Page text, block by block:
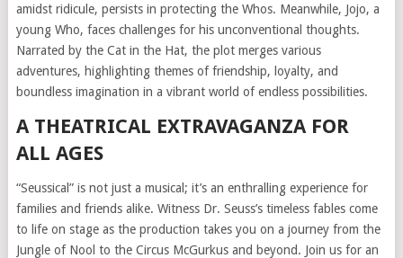
amidst ridicule, persists in protecting the Whos. Meanwhile, Jojo, a
young Who, faces challenges for his unconventional thoughts.
Narrated by the Cat in the Hat, the plot merges various
adventures, highlighting themes of friendship, loyalty, and
boundless imagination in a vibrant world of endless possibilities.
A THEATRICAL EXTRAVAGANZA FOR
ALL AGES
“Seussical” is not just a musical; it’s an enthralling experience for
families and friends alike. Witness Dr. Seuss’s timeless fables come
to life on stage as the production takes you on a journey from the
Jungle of Nool to the Circus McGurkus and beyond. Join us for an